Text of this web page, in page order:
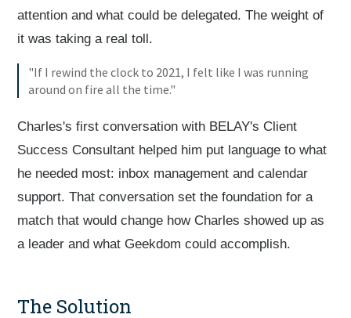
attention and what could be delegated. The weight of
it was taking a real toll.
"If I rewind the clock to 2021, I felt like I was running
around on fire all the time."
Charles's first conversation with BELAY's Client
Success Consultant helped him put language to what
he needed most: inbox management and calendar
support. That conversation set the foundation for a
match that would change how Charles showed up as
a leader and what Geekdom could accomplish.
The Solution